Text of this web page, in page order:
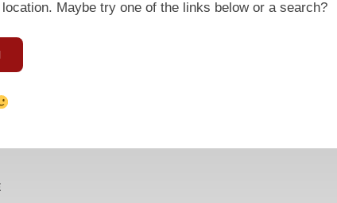
Maybe try one of the links below or a search?